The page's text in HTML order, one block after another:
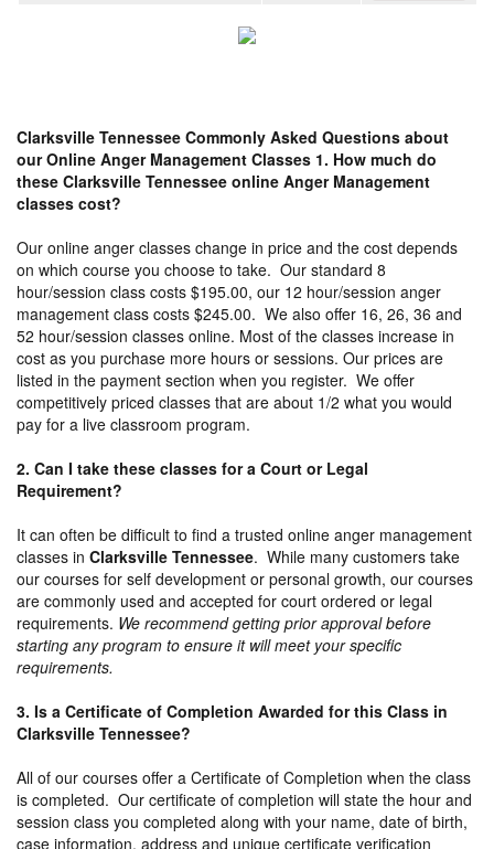
Clarksville Tennessee Commonly Asked Questions about
our Online Anger Management Classes 1. How much do
these Clarksville Tennessee online Anger Management
classes cost?
Our online anger classes change in price and the cost depends
on which course you choose to take. Our standard 8
hour/session class costs $195.00, our 12 hour/session anger
management class costs $245.00. We also offer 16, 26, 36 and
52 hour/session classes online. Most of the classes increase in
cost as you purchase more hours or sessions. Our prices are
listed in the payment section when you register. We offer
competitively priced classes that are about 1/2 what you would
pay for a live classroom program.
2. Can I take these classes for a Court or Legal
Requirement?
It can often be difficult to find a trusted online anger management
classes in Clarksville Tennessee. While many customers take
our courses for self development or personal growth, our courses
are commonly used and accepted for court ordered or legal
requirements. We recommend getting prior approval before
starting any program to ensure it will meet your specific
requirements.
3. Is a Certificate of Completion Awarded for this Class in
Clarksville Tennessee?
All of our courses offer a Certificate of Completion when the class
is completed. Our certificate of completion will state the hour and
session class you completed along with your name, date of birth,
case information, address and unique certificate verification